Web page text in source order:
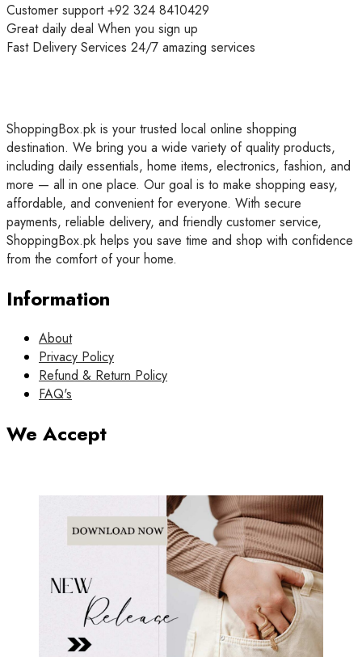
Customer support+92 324 8410429
Great daily deal When you sign up
Fast Delivery Services 24/7 amazing services
ShoppingBox.pk is your trusted local online shopping
destination. We bring you a wide variety of quality products,
including daily essentials, home items, electronics, fashion, and
more — all in one place. Our goal is to make shopping easy,
affordable, and convenient for everyone. With secure
payments, reliable delivery, and friendly customer service,
ShoppingBox.pk helps you save time and shop with confidence
from the comfort of your home.
Information
About
Privacy Policy
Refund & Return Policy
FAQ's
We Accept